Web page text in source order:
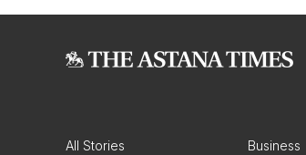
All Stories Business